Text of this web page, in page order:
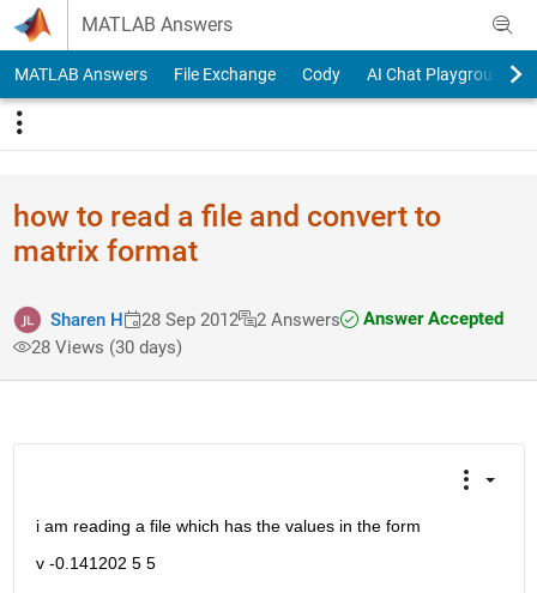
Skip to content
MATLAB Answers
MATLAB Answers File Exchange Cody AI Chat Playground
how to read a file and convert to
matrix format
Sharen H 28 Sep 2012 2 Answers
Answer Accepted
28 Views (30 days)
i am reading a file which has the values in the form
v -0.141202 5 5